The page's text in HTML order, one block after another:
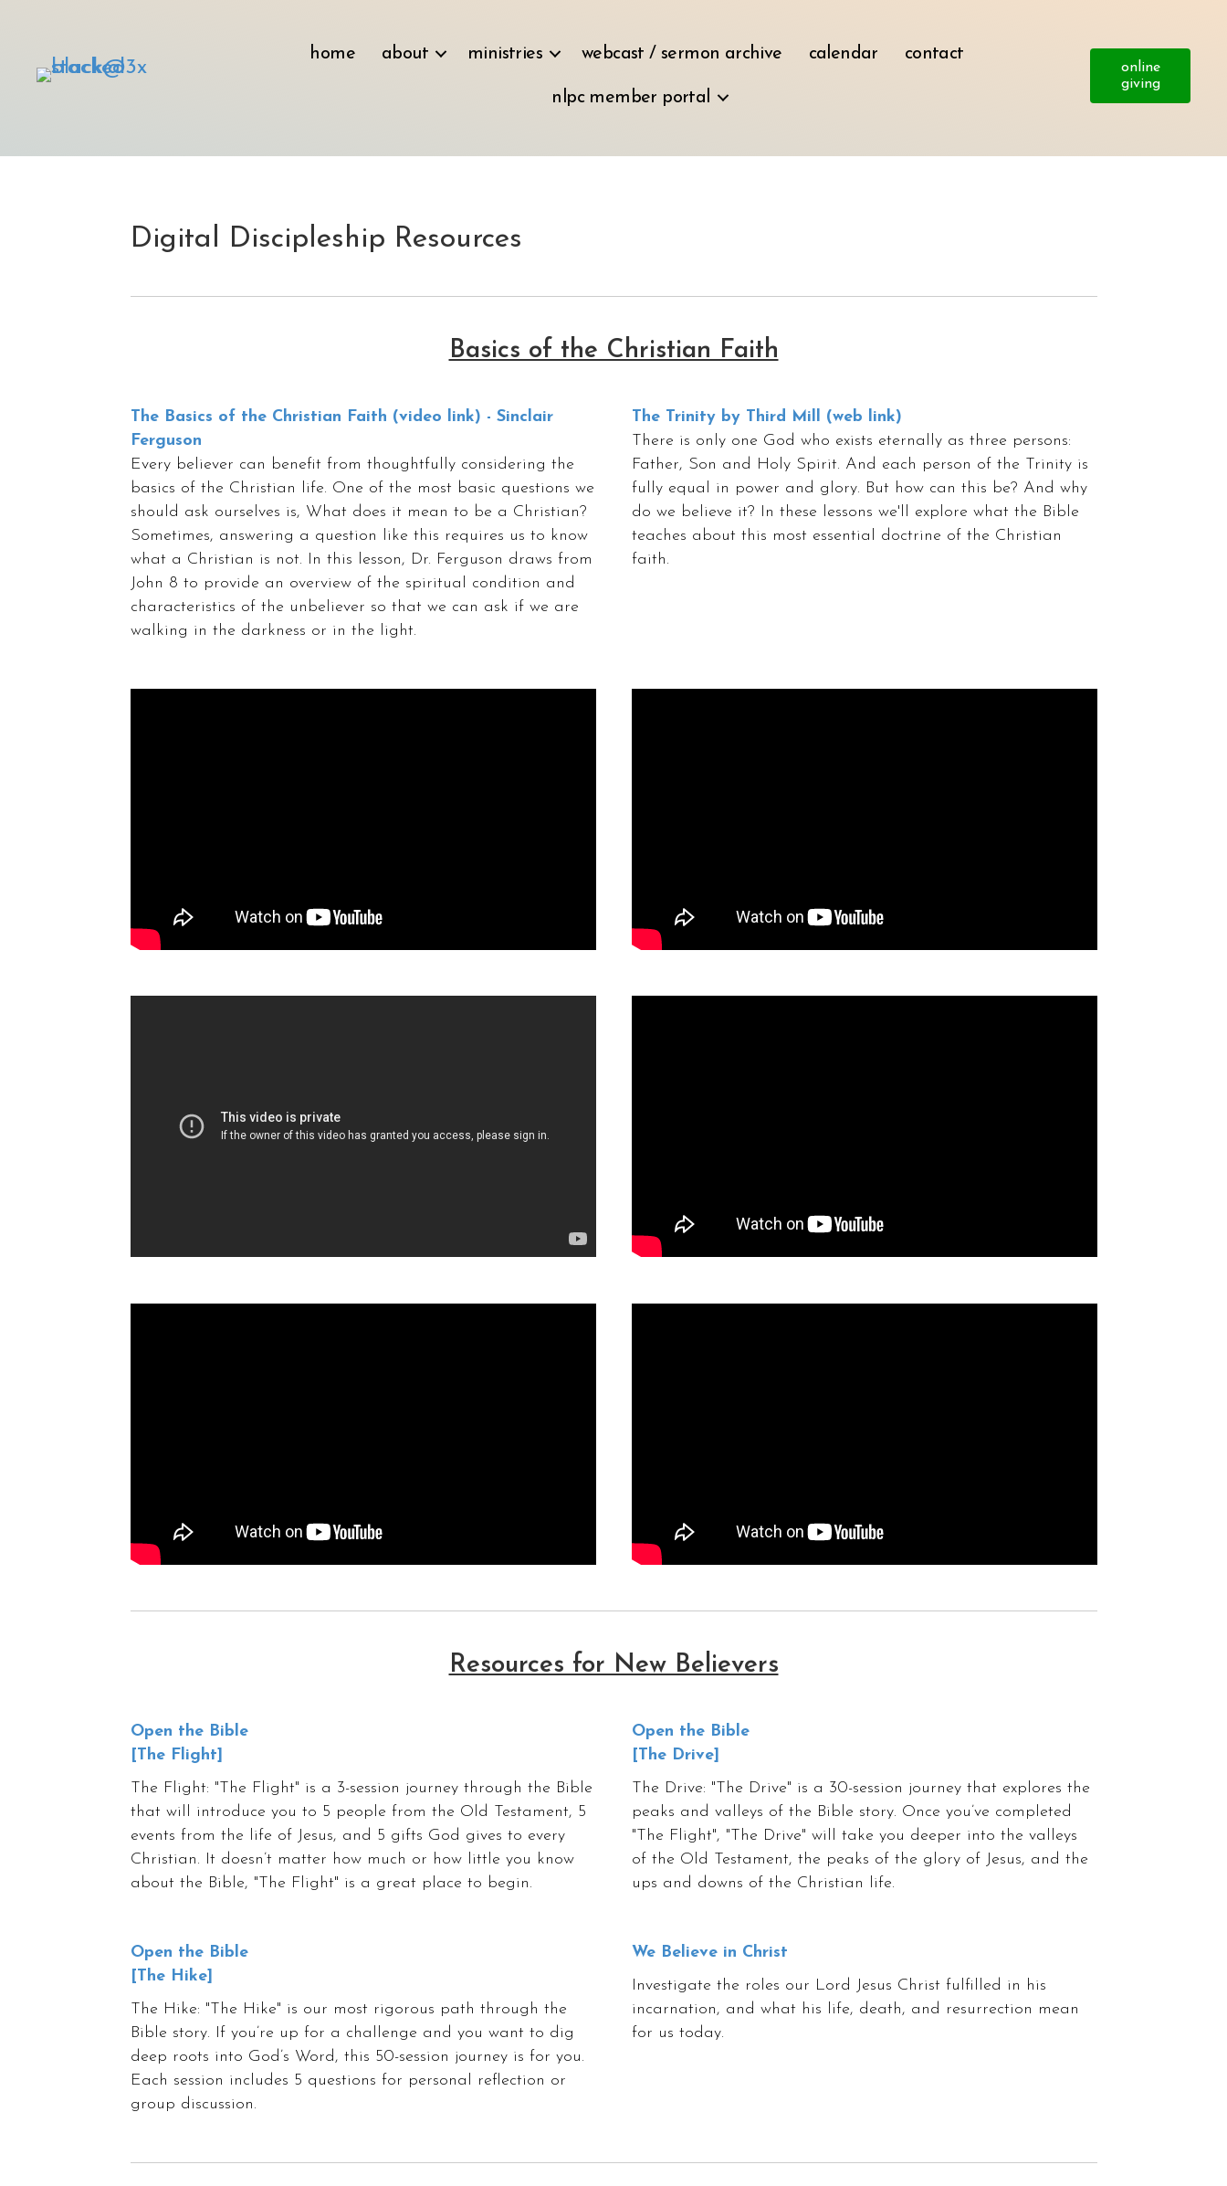
home about ministries webcast / sermon archive calendar contact
nlpc member portal
online
giving
Digital Discipleship Resources
Basics of the Christian Faith
The Basics of the Christian Faith (video link) - Sinclair
Ferguson
Every believer can benefit from thoughtfully considering the
basics of the Christian life. One of the most basic questions we
should ask ourselves is, What does it mean to be a Christian?
Sometimes, answering a question like this requires us to know
what a Christian is not. In this lesson, Dr. Ferguson draws from
John 8 to provide an overview of the spiritual condition and
characteristics of the unbeliever so that we can ask if we are
walking in the darkness or in the light.
The Trinity by Third Mill (web link)
There is only one God who exists eternally as three persons:
Father, Son and Holy Spirit. And each person of the Trinity is
fully equal in power and glory. But how can this be? And why
do we believe it? In these lessons we'll explore what the Bible
teaches about this most essential doctrine of the Christian
faith.
Resources for New Believers
Open the Bible
[The Flight]
The Flight: "The Flight" is a 3-session journey through the Bible
that will introduce you to 5 people from the Old Testament, 5
events from the life of Jesus, and 5 gifts God gives to every
Christian. It doesn’t matter how much or how little you know
about the Bible, "The Flight" is a great place to begin.
Open the Bible
[The Drive]
The Drive: "The Drive" is a 30-session journey that explores the
peaks and valleys of the Bible story. Once you’ve completed
"The Flight", "The Drive" will take you deeper into the valleys
of the Old Testament, the peaks of the glory of Jesus, and the
ups and downs of the Christian life.
Open the Bible
[The Hike]
The Hike: "The Hike" is our most rigorous path through the
Bible story. If you’re up for a challenge and you want to dig
deep roots into God’s Word, this 50-session journey is for you.
Each session includes 5 questions for personal reflection or
group discussion.
We Believe in Christ
Investigate the roles our Lord Jesus Christ fulfilled in his
incarnation, and what his life, death, and resurrection mean
for us today.